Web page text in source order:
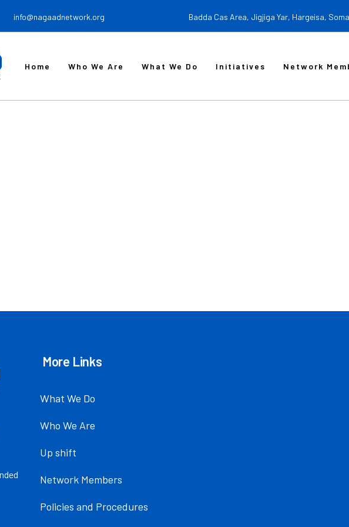
info@nagaadnetwork.org Badda Cas Area, Jigjiga Yar, Hargeisa,
Home Who We Are What We Do Initiatives Network
More Links
What We Do
Who We Are
Up shift
Network Members
Policies and Procedures